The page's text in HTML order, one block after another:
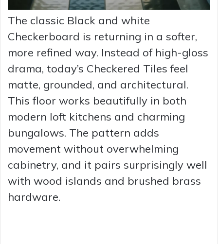
The classic Black and white
Checkerboard is returning in a softer,
more refined way. Instead of high-gloss
drama, today’s Checkered Tiles feel
matte, grounded, and architectural.
This floor works beautifully in both
modern loft kitchens and charming
bungalows. The pattern adds
movement without overwhelming
cabinetry, and it pairs surprisingly well
with wood islands and brushed brass
hardware.